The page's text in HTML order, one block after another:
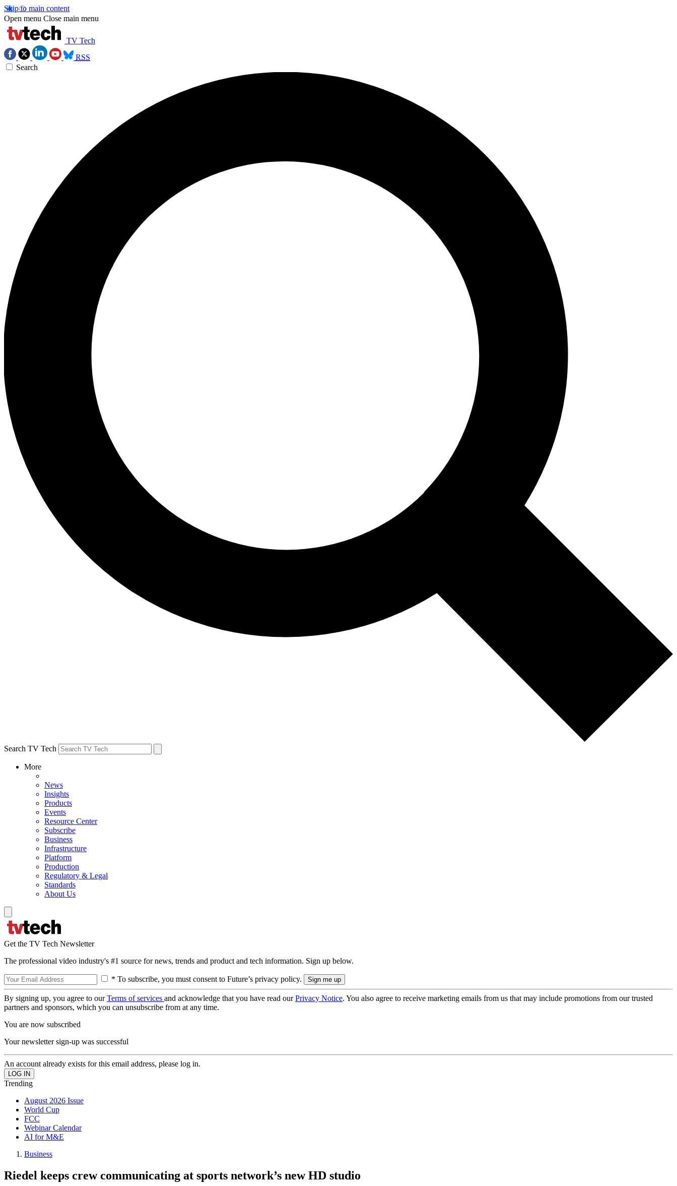
Skip to main content
Open menu Close main menu
TV Tech
RSS
Search
Search TV Tech
More
News
Insights
Products
Events
Resource Center
Subscribe
Business
Infrastructure
Platform
Production
Regulatory & Legal
Standards
About Us
Get the TV Tech Newsletter
The professional video industry's #1 source for news, trends and product and tech information. Sign up below.
* To subscribe, you must consent to Future’s privacy policy.
By signing up, you agree to ourTerms of services and acknowledge that you have read ourPrivacy Notice. You also agree to receive marketing emails from us that may include promotions from our trusted
partners and sponsors, which you can unsubscribe from at any time.
You are now subscribed
Your newsletter sign-up was successful
An account already exists for this email address, please log in.
Trending
August 2026 Issue
World Cup
FCC
Webinar Calendar
AI for M&E
Business
Riedel keeps crew communicating at sports network’s new HD studio